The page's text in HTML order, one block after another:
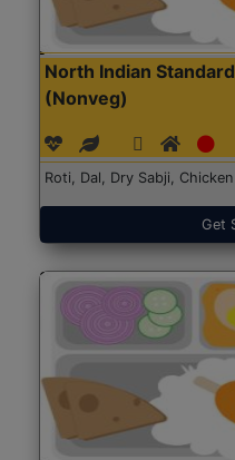
North Indian
(Nonveg)
Roti, Dal, Dry Sabji,
Get